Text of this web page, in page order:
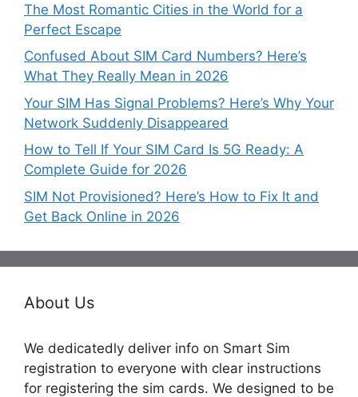
The Most Romantic Cities in the World for a
Perfect Escape
Confused About SIM Card Numbers? Here’s
What They Really Mean in 2026
Your SIM Has Signal Problems? Here’s Why Your
Network Suddenly Disappeared
How to Tell If Your SIM Card Is 5G Ready: A
Complete Guide for 2026
SIM Not Provisioned? Here’s How to Fix It and
Get Back Online in 2026
About Us
We dedicatedly deliver info on Smart Sim
registration to everyone with clear instructions
for registering the sim cards. We designed to be